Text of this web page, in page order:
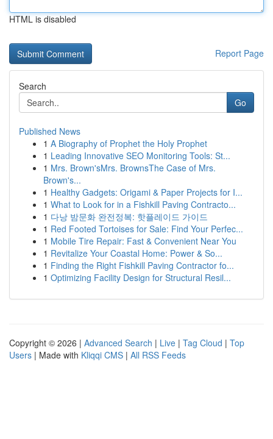
HTML is disabled
Report Page
Search
Go
Published News
1 A Biography of Prophet the Holy Prophet
1 Leading Innovative SEO Monitoring Tools: St...
1 Mrs. Brown'sMrs. BrownsThe Case of Mrs.
Brown's...
1 Healthy Gadgets: Origami & Paper Projects for I...
1 What to Look for in a Fishkill Paving Contracto...
1 다낭 밤문화 완전정복: 핫플레이드 가이드
1 Red Footed Tortoises for Sale: Find Your Perfec...
1 Mobile Tire Repair: Fast & Convenient Near You
1 Revitalize Your Coastal Home: Power & So...
1 Finding the Right Fishkill Paving Contractor fo...
1 Optimizing Facility Design for Structural Resil...
Copyright © 2026 | Advanced Search | Live | Tag Cloud | Top
Users | Made with Kliqqi CMS | All RSS Feeds